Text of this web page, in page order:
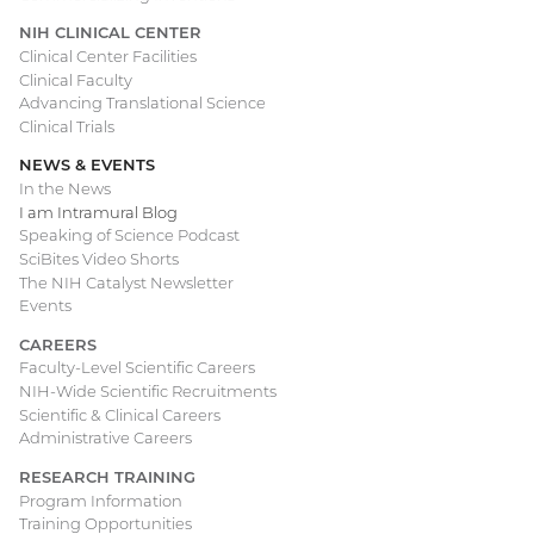
NIH CLINICAL CENTER
Clinical Center Facilities
Clinical Faculty
Advancing Translational Science
Clinical Trials
NEWS & EVENTS
In the News
I am Intramural Blog
Speaking of Science Podcast
SciBites Video Shorts
The NIH Catalyst Newsletter
Events
CAREERS
Faculty-Level Scientific Careers
NIH-Wide Scientific Recruitments
Scientific & Clinical Careers
Administrative Careers
RESEARCH TRAINING
Program Information
Training Opportunities